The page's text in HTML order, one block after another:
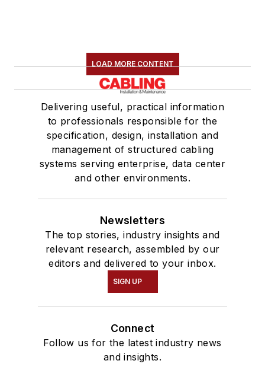
LOAD MORE CONTENT
Delivering useful, practical information
to professionals responsible for the
specification, design, installation and
management of structured cabling
systems serving enterprise, data center
and other environments.
Newsletters
The top stories, industry insights and
relevant research, assembled by our
editors and delivered to your inbox.
SIGN UP
Connect
Follow us for the latest industry news
and insights.